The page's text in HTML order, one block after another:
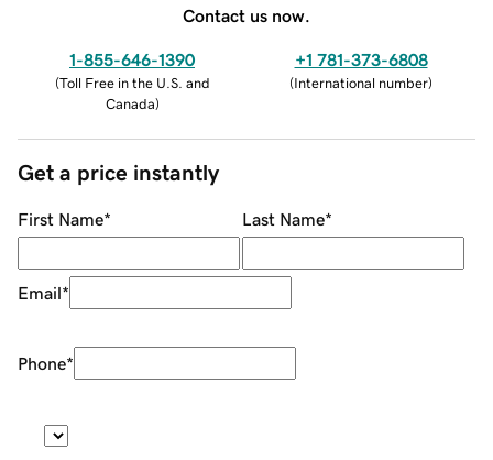
Contact us now.
1-855-646-1390
(Toll Free in the U.S. and
Canada)
+1 781-373-6808
(International number)
Get a price instantly
First Name* Last Name*
Email*
Phone*